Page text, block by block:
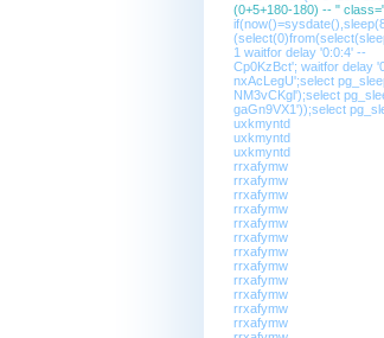
(0+5+180-180) -- "
1 waitfor delay '0:0:4' --
Cp0KzBct'; waitfor delay
nxAcLegU';select
NM3vCKgl');select
gaGn9VX1'));select
uxkmyntd
uxkmyntd
uxkmyntd
rrxafymw
rrxafymw
rrxafymw
rrxafymw
rrxafymw
rrxafymw
rrxafymw
rrxafymw
rrxafymw
rrxafymw
rrxafymw
rrxafymw